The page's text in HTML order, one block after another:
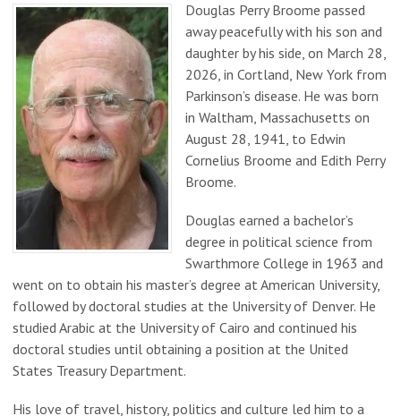
Douglas Perry Broome passed
away peacefully with his son and
daughter by his side, on March 28,
2026, in Cortland, New York from
Parkinson’s disease. He was born
in Waltham, Massachusetts on
August 28, 1941, to Edwin
Cornelius Broome and Edith Perry
Broome.
Douglas earned a bachelor’s
degree in political science from
Swarthmore College in 1963 and
went on to obtain his master’s degree at American University,
followed by doctoral studies at the University of Denver. He
studied Arabic at the University of Cairo and continued his
doctoral studies until obtaining a position at the United
States Treasury Department.
His love of travel, history, politics and culture led him to a